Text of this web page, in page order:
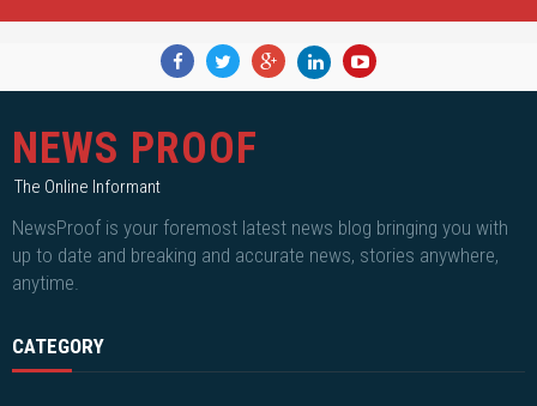
NEWS PROOF
The Online Informant
NewsProof is your foremost latest news blog bringing you with
up to date and breaking and accurate news, stories anywhere,
anytime.
CATEGORY